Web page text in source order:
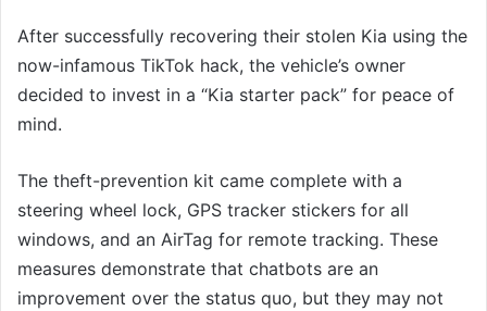
After successfully recovering their stolen Kia using the
now-infamous TikTok hack, the vehicle’s owner
decided to invest in a “Kia starter pack” for peace of
mind.
The theft-prevention kit came complete with a
steering wheel lock, GPS tracker stickers for all
windows, and an AirTag for remote tracking. These
measures demonstrate that chatbots are an
improvement over the status quo, but they may not